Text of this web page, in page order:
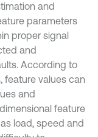
and
parameters
proper signal
and
According to
feature values can
and
feature
load, speed and